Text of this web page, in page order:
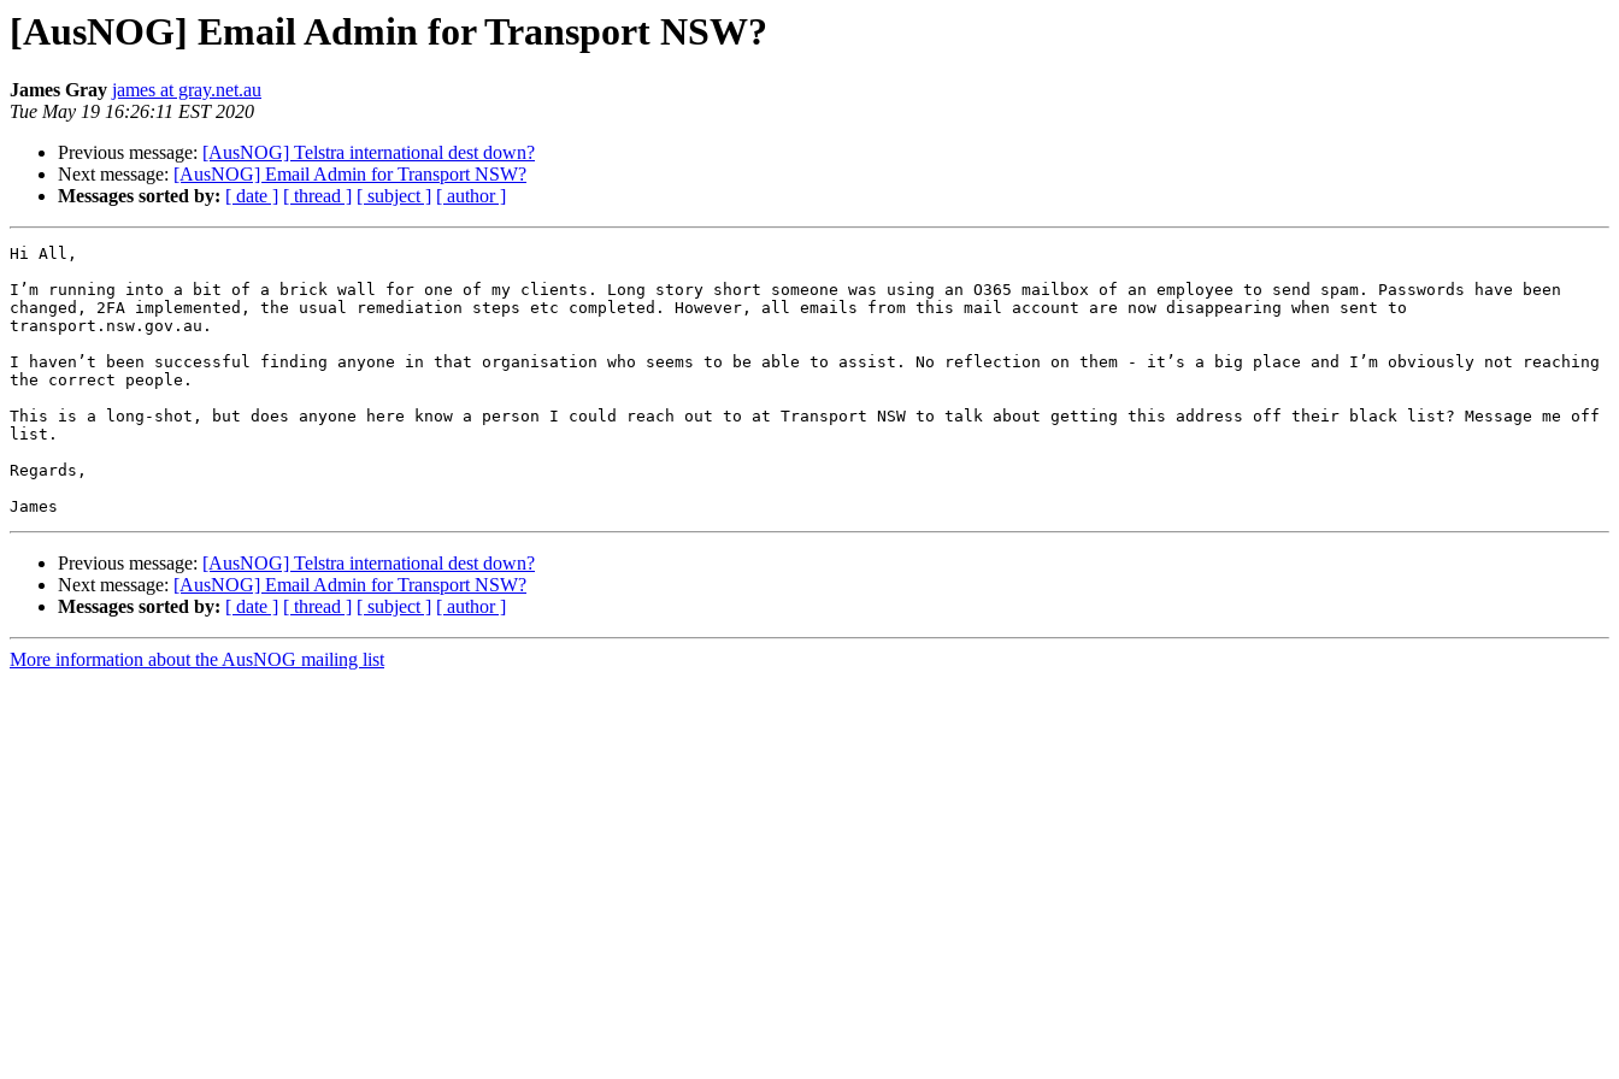
[AusNOG] Email Admin for Transport NSW?
James Gray james at gray.net.au
Tue May 19 16:26:11 EST 2020
Previous message: [AusNOG] Telstra international dest down?
Next message: [AusNOG] Email Admin for Transport NSW?
Messages sorted by: [ date ] [ thread ] [ subject ] [ author ]
Hi All,
I’m running into a bit of a brick wall for one of my clients. Long story short someone was using an O365 mailbox of an employee to send spam. Passwords have been
changed, 2FA implemented, the usual remediation steps etc completed. However, all emails from this mail account are now disappearing when sent to
transport.nsw.gov.au.
I haven’t been successful finding anyone in that organisation who seems to be able to assist. No reflection on them - it’s a big place and I’m obviously not reaching
the correct people.
This is a long-shot, but does anyone here know a person I could reach out to at Transport NSW to talk about getting this address off their black list? Message me off
list.
Regards,
Previous message: [AusNOG] Telstra international dest down?
Next message: [AusNOG] Email Admin for Transport NSW?
Messages sorted by: [ date ] [ thread ] [ subject ] [ author ]
More information about the AusNOG mailing list